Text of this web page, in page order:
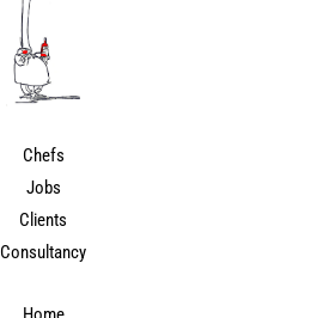
Chefs
Jobs
Clients
Consultancy